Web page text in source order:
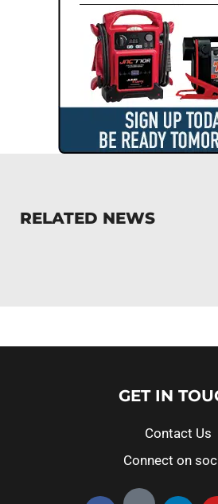
RELATED NEWS
GET IN
Contact Us
Connect on